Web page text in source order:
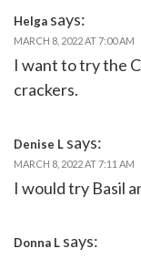
Helga says:
MARCH 8, 2022 AT 7:00 AM
I want to try the
crackers.
Denise L says:
MARCH 8, 2022 AT 7:11 AM
I would try Basil
Donna L says: